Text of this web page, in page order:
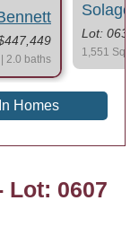
2.0 baths
Solage
Lot: 0630
1,551 Sq
Homes
Lot: 0607